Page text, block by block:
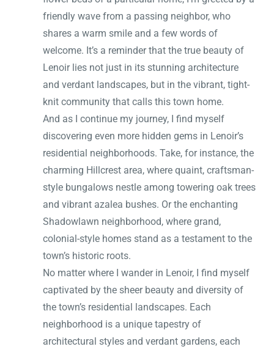
friendly wave from a passing neighbor, who
shares a warm smile and a few words of
welcome. It’s a reminder that the true beauty of
Lenoir lies not just in its stunning architecture
and verdant landscapes, but in the vibrant, tight-
knit community that calls this town home.
And as I continue my journey, I find myself
discovering even more hidden gems in Lenoir’s
residential neighborhoods. Take, for instance, the
charming Hillcrest area, where quaint, craftsman-
style bungalows nestle among towering oak trees
and vibrant azalea bushes. Or the enchanting
Shadowlawn neighborhood, where grand,
colonial-style homes stand as a testament to the
town’s historic roots.
No matter where I wander in Lenoir, I find myself
captivated by the sheer beauty and diversity of
the town’s residential landscapes. Each
neighborhood is a unique tapestry of
architectural styles and verdant gardens, each